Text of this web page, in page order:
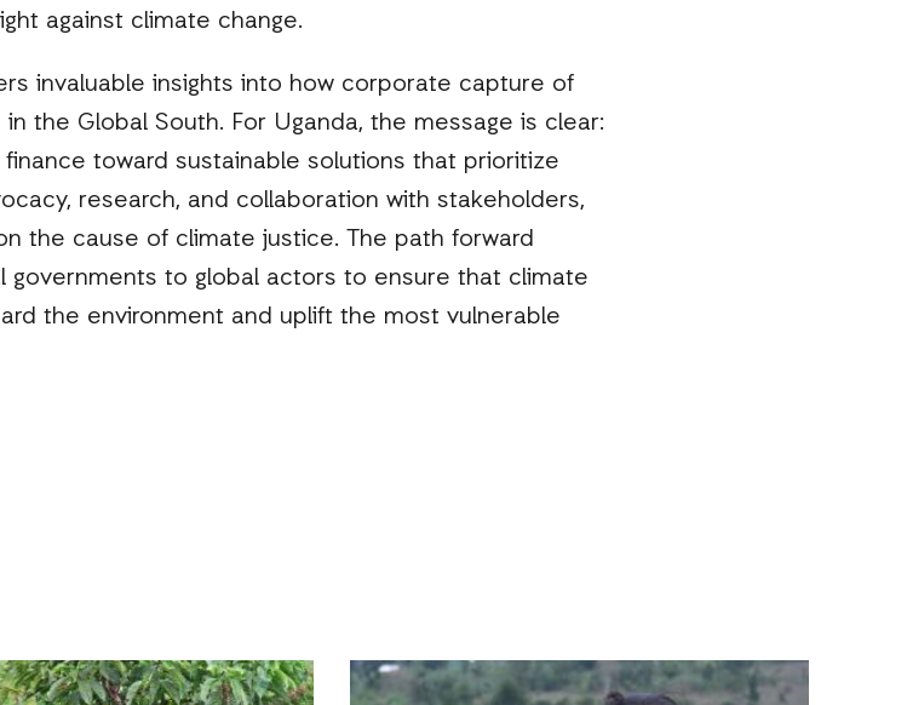
against climate change.
invaluable insights into how corporate capture of
the Global South. For Uganda, the message is clear:
toward sustainable solutions that prioritize
research, and collaboration with stakeholders,
the cause of climate justice. The path forward
to global actors to ensure that climate
the environment and uplift the most vulnerable